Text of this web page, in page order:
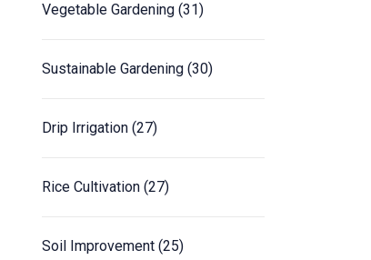
Vegetable Gardening (31)
Sustainable Gardening (30)
Drip Irrigation (27)
Rice Cultivation (27)
Soil Improvement (25)